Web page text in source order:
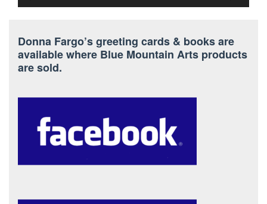
Donna Fargo’s greeting cards & books are
available where Blue Mountain Arts products
are sold.